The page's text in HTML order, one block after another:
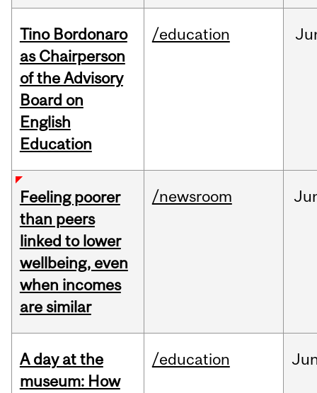
Tino Bordonaro
as Chairperson
of the Advisory
Board on
English
Education
/education
Feeling poorer
than peers
linked to lower
wellbeing, even
when incomes
are similar
/newsroom
A day at the
museum: How
/education